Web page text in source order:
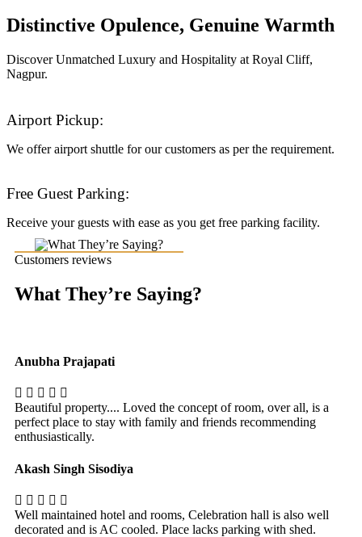
Distinctive Opulence, Genuine Warmth
Discover Unmatched Luxury and Hospitality at Royal Cliff,
Nagpur.
Airport Pickup:
We offer airport shuttle for our customers as per the requirement.
Free Guest Parking:
Receive your guests with ease as you get free parking facility.
Customers reviews
What They’re Saying?
Anubha Prajapati
Beautiful property.... Loved the concept of room, over all, is a
perfect place to stay with family and friends recommending
enthusiastically.
Akash Singh Sisodiya
Well maintained hotel and rooms, Celebration hall is also well
decorated and is AC cooled. Place lacks parking with shed.